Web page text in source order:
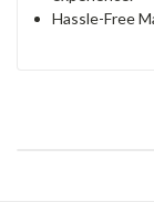
Hassle-Free